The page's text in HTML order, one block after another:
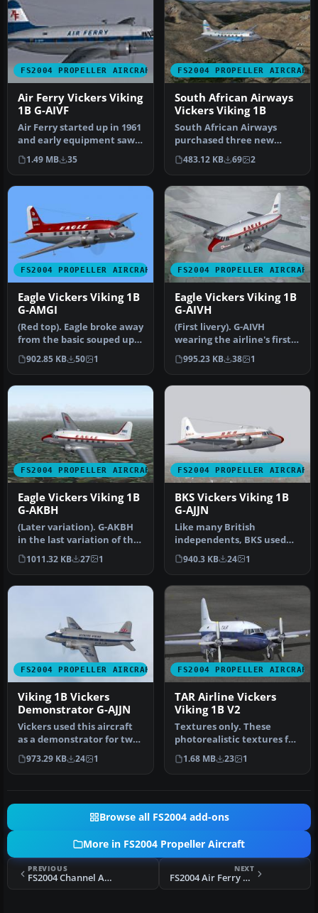
FS2004 PROPELLER AIRCRAFT
Air Ferry Vickers Viking
1B G-AIVF
Air Ferry started up in 1961
and early equipment saw a
small fleet of Vikings…
1.49 MB 35
FS2004 PROPELLER AIRCRAFT
South African Airways
Vickers Viking 1B
South African Airways
purchased three new
Viking 1B's during
September 1947 f…
483.12 KB 69 2
FS2004 PROPELLER AIRCRAFT
Eagle Vickers Viking 1B
G-AMGI
(Red top). Eagle broke away
from the basic souped up
BEA livery with this dra…
902.85 KB 50 1
FS2004 PROPELLER AIRCRAFT
Eagle Vickers Viking 1B
G-AIVH
(First livery). G-AIVH
wearing the airline's first
Viking livery. Based on th…
995.23 KB 38 1
FS2004 PROPELLER AIRCRAFT
Eagle Vickers Viking 1B
G-AKBH
(Later variation). G-AKBH
in the last variation of the
BEA type livery with t…
1011.32 KB 27 1
FS2004 PROPELLER AIRCRAFT
BKS Vickers Viking 1B
G-AJJN
Like many British
independents, BKS used
the Viking extensively
during the 19…
940.3 KB 24 1
FS2004 PROPELLER AIRCRAFT
Viking 1B Vickers
Demonstrator G-AJJN
Vickers used this aircraft
as a demonstrator for two
years before delivery to…
973.29 KB 24 1
FS2004 PROPELLER AIRCRAFT
TAR Airline Vickers
Viking 1B V2
Textures only. These
photorealistic textures for
the Vickers Viking 1B
repres…
1.68 MB 23 1
Browse all FS2004 add-ons
More in FS2004 Propeller Aircraft
PREVIOUS
FS2004 Channel Airways Viking 1 G-AHOZ
NEXT
FS2004 Air Ferry Vickers Viking 1B G-AIVF